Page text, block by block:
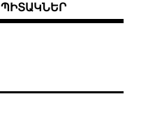
ՊԻՏԱԿՆԵՐ